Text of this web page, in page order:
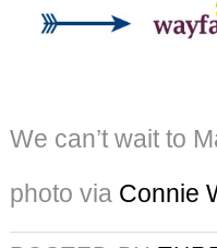
We can’t wait to
photo via Connie